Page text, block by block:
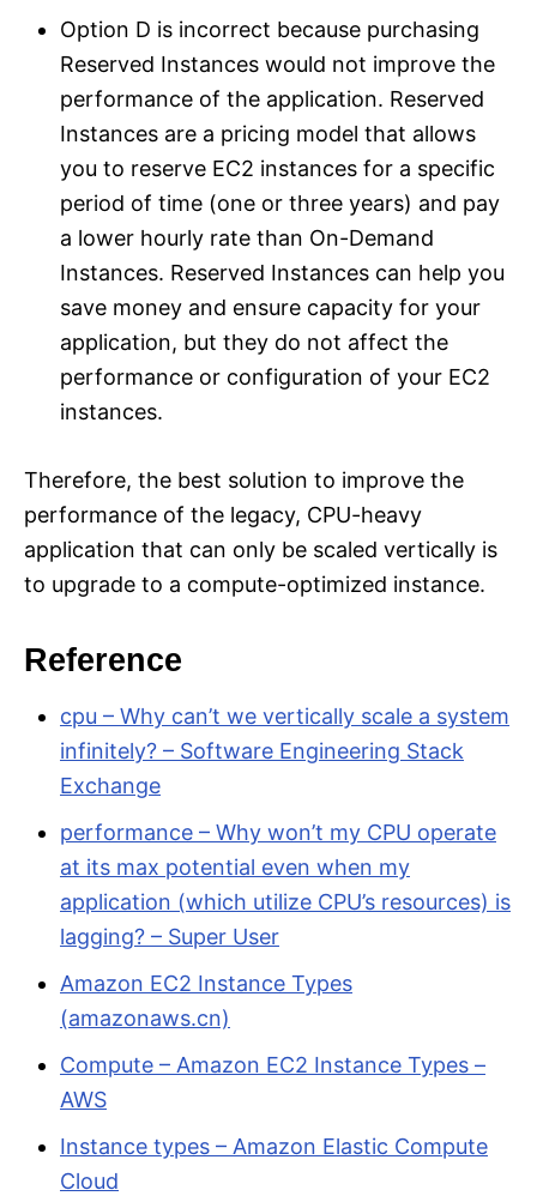
Option D is incorrect because purchasing
Reserved Instances would not improve the
performance of the application. Reserved
Instances are a pricing model that allows
you to reserve EC2 instances for a specific
period of time (one or three years) and pay
a lower hourly rate than On-Demand
Instances. Reserved Instances can help you
save money and ensure capacity for your
application, but they do not affect the
performance or configuration of your EC2
instances.
Therefore, the best solution to improve the
performance of the legacy, CPU-heavy
application that can only be scaled vertically is
to upgrade to a compute-optimized instance.
Reference
cpu – Why can’t we vertically scale a system
infinitely? – Software Engineering Stack
Exchange
performance – Why won’t my CPU operate
at its max potential even when my
application (which utilize CPU’s resources) is
lagging? – Super User
Amazon EC2 Instance Types
(amazonaws.cn)
Compute – Amazon EC2 Instance Types –
AWS
Instance types – Amazon Elastic Compute
Cloud